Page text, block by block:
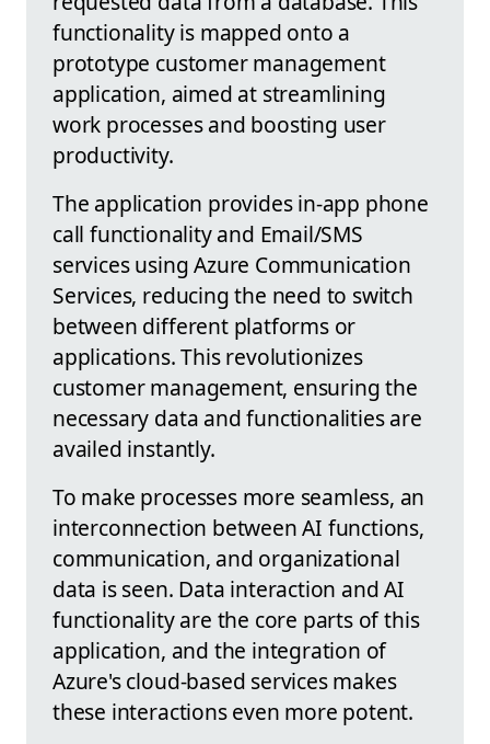
functionality is mapped onto a
prototype customer management
application, aimed at streamlining
work processes and boosting user
productivity.
The application provides in-app phone
call functionality and Email/SMS
services using Azure Communication
Services, reducing the need to switch
between different platforms or
applications. This revolutionizes
customer management, ensuring the
necessary data and functionalities are
availed instantly.
To make processes more seamless, an
interconnection between AI functions,
communication, and organizational
data is seen. Data interaction and AI
functionality are the core parts of this
application, and the integration of
Azure's cloud-based services makes
these interactions even more potent.